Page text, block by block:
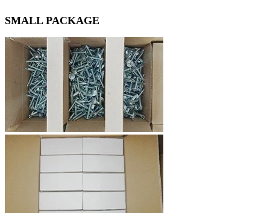
SMALL PACKAGE